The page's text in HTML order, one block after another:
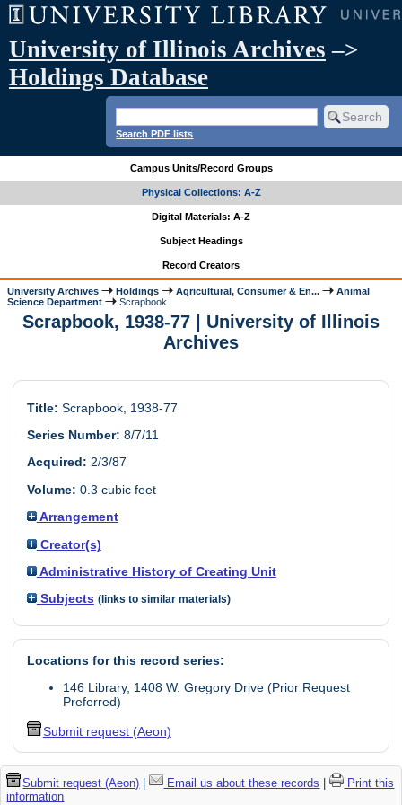
University of Illinois Archives –>
Holdings Database
Search PDF lists
Campus Units/Record Groups
Physical Collections: A-Z
Digital Materials: A-Z
Subject Headings
Record Creators
University Archives Holdings Agricultural, Consumer & En...
Animal
Science Department
Scrapbook
Scrapbook, 1938-77 | University of Illinois
Archives
Title: Scrapbook, 1938-77
Series Number: 8/7/11
Acquired: 2/3/87
Volume: 0.3 cubic feet
Arrangement
Creator(s)
Administrative History of Creating Unit
Subjects (links to similar materials)
Locations for this record series:
146 Library, 1408 W. Gregory Drive (Prior Request
Preferred)
Submit request (Aeon)
Submit request (Aeon) | Email us about these records |
Print this
information